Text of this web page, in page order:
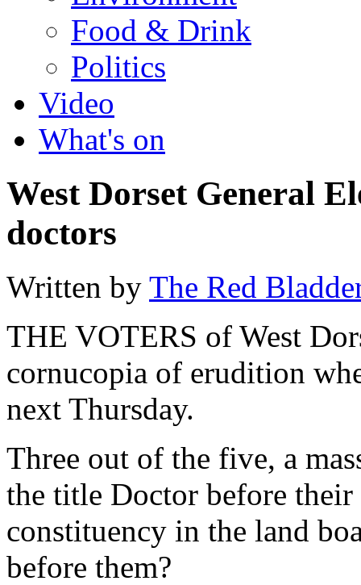
Food & Drink
Politics
Video
What's on
West Dorset General
doctors
Written by The Red
THE VOTERS of West
cornucopia of erudition
next Thursday.
Three out of the five, a
the title Doctor before their
constituency in the land
before them?